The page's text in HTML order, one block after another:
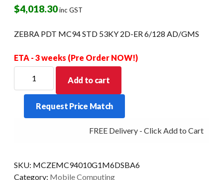
$4,018.30inc GST
ZEBRA PDT MC94 STD 53KY 2D-ER 6/128 AD/GMS
ETA - 3 weeks (Pre Order NOW!)
MC94
53KY
AD/GMS
Add to cart
Request Price Match
FREE Delivery - Click Add to Cart
SKU: MCZEMC94010G1M6DSBA6
Category: Mobile Computing